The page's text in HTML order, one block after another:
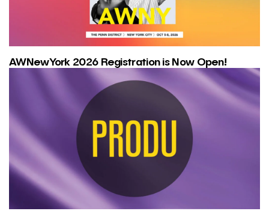
AWNewYork 2026 Registration is Now Open!